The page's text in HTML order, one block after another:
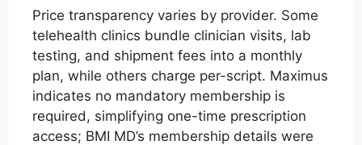
Price transparency varies by provider. Some
telehealth clinics bundle clinician visits, lab
testing, and shipment fees into a monthly
plan, while others charge per-script. Maximus
indicates no mandatory membership is
required, simplifying one-time prescription
access; BMI MD’s membership details were